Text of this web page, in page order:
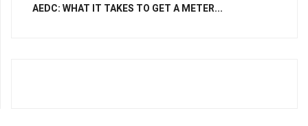
AEDC: WHAT IT TAKES TO GET A METER...